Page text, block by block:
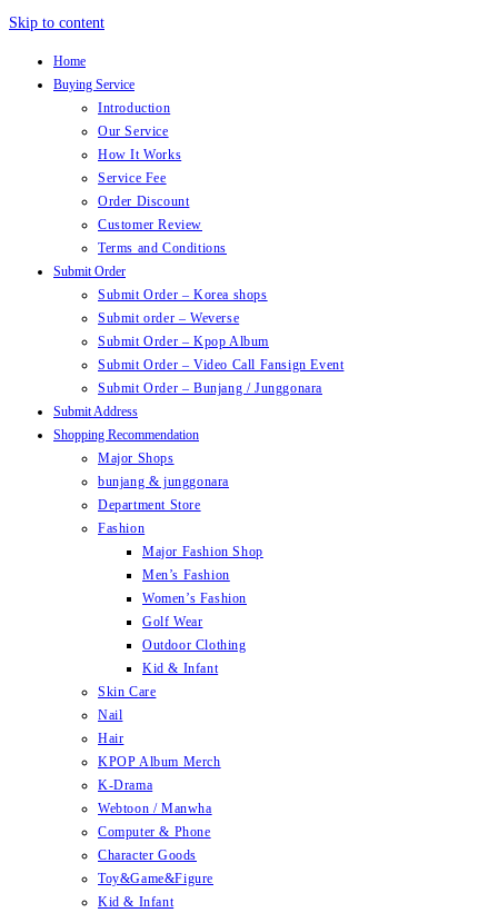
Skip to content
Home
Buying Service
Introduction
Our Service
How It Works
Service Fee
Order Discount
Customer Review
Terms and Conditions
Submit Order
Submit Order – Korea shops
Submit order – Weverse
Submit Order – Kpop Album
Submit Order – Video Call Fansign Event
Submit Order – Bunjang / Junggonara
Submit Address
Shopping Recommendation
Major Shops
bunjang & junggonara
Department Store
Fashion
Major Fashion Shop
Men’s Fashion
Women’s Fashion
Golf Wear
Outdoor Clothing
Kid & Infant
Skin Care
Nail
Hair
KPOP Album Merch
K-Drama
Webtoon / Manwha
Computer & Phone
Character Goods
Toy&Game&Figure
Kid & Infant